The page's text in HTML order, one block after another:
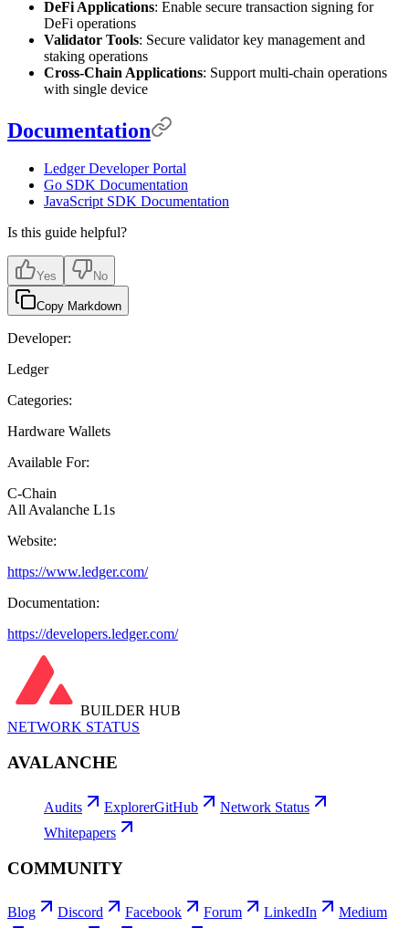
DeFi Applications: Enable secure transaction signing for
DeFi operations
Validator Tools: Secure validator key management and
staking operations
Cross-Chain Applications: Support multi-chain operations
with single device
Documentation
Ledger Developer Portal
Go SDK Documentation
JavaScript SDK Documentation
Is this guide helpful?
Yes No
Copy Markdown
Developer:
Ledger
Categories:
Hardware Wallets
Available For:
C-Chain
All Avalanche L1s
Website:
https://www.ledger.com/
Documentation:
https://developers.ledger.com/
BUILDER HUB
NETWORK STATUS
AVALANCHE
Audits ExplorerGitHub
Network Status
Whitepapers
COMMUNITY
Blog Discord Facebook Forum LinkedIn
Medium